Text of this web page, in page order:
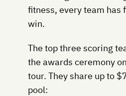
fitness, every team has
win.
The top three scoring
the awards ceremony
tour. They share up to
pool: